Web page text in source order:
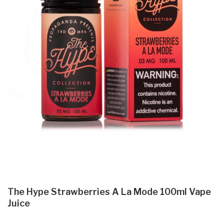
The Hype Strawberries A La Mode 100ml Vape
Juice